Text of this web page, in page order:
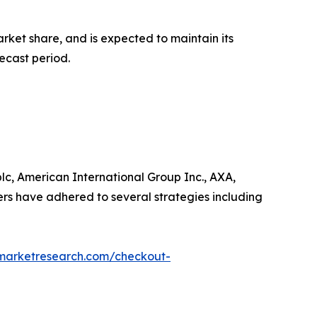
share, and is expected to maintain its
period.
American International Group Inc., AXA,
have adhered to several strategies including
checkout-